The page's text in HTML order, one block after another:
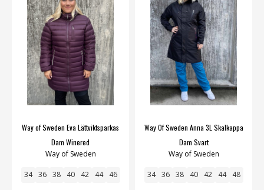
Way of Sweden Eva Lättviktsparkas
Dam Winered
Way of Sweden
34 36 38 40 42 44 46
Way Of Sweden Anna 3L Skalkappa
Dam Svart
Way of Sweden
34 36 38 40 42 44 48